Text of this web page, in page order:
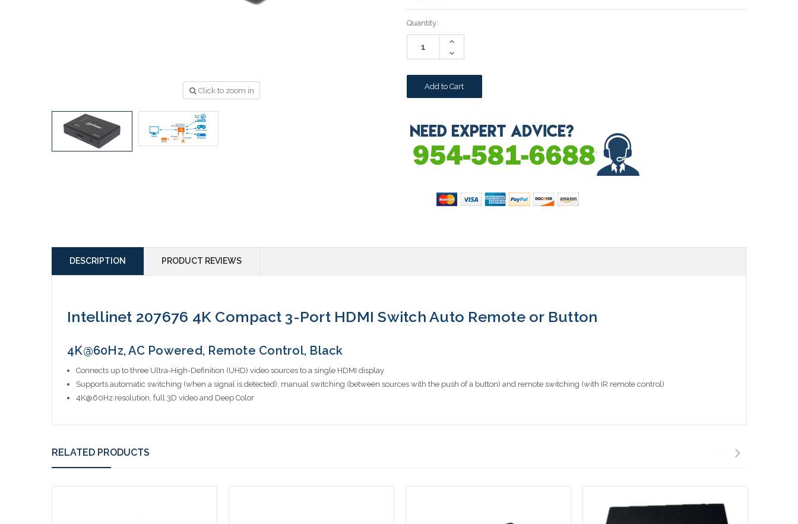
Click to zoom in
Current
Stock:
Quantity:
Increase
Decrease
Quantity:
DESCRIPTION PRODUCT REVIEWS
Intellinet 207676 4K Compact 3-Port HDMI Switch Auto Remote or Button
4K@60Hz, AC Powered, Remote Control, Black
Connects up to three Ultra-High-Definition (UHD) video sources to a single HDMI display
Supports automatic switching (when a signal is detected), manual switching (between sources with the push of a button) and remote switching (with IR remote control)
4K@60Hz resolution, full 3D video and Deep Color
RELATED PRODUCTS